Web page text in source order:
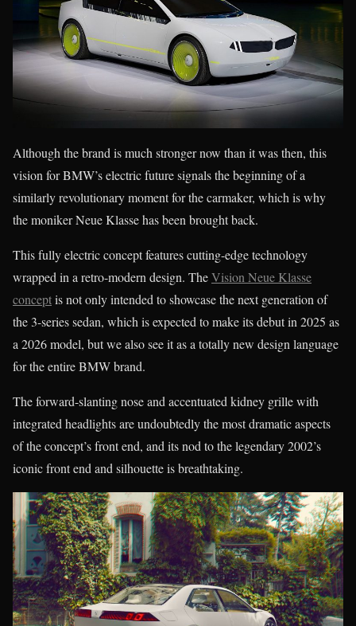
Although the brand is much stronger now than it was then, this
vision for BMW’s electric future signals the beginning of a
similarly revolutionary moment for the carmaker, which is why
the moniker Neue Klasse has been brought back.
This fully electric concept features cutting-edge technology
wrapped in a retro-modern design. TheVision Neue Klasse
conceptis not only intended to showcase the next generation of
the 3-series sedan, which is expected to make its debut in 2025 as
a 2026 model, but we also see it as a totally new design language
for the entire BMW brand.
The forward-slanting nose and accentuated kidney grille with
integrated headlights are undoubtedly the most dramatic aspects
of the concept’s front end, and its nod to the legendary 2002’s
iconic front end and silhouette is breathtaking.